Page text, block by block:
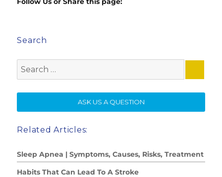
Search
for:
ASK US A QUESTION
Related Articles:
Sleep Apnea | Symptoms, Causes, Risks, Treatment
Habits That Can Lead To A Stroke